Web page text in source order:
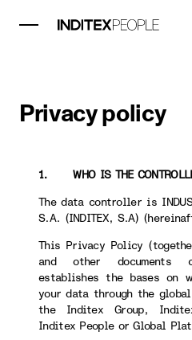
Privacy policy
1. WHO IS THE
The data controller is
S.A. (INDITEX, S.A)
This Privacy Policy
and other documents
establishes the bases on
your data through the
the Inditex Group,
Inditex People or Global